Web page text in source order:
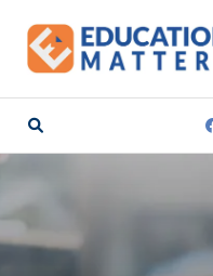
content